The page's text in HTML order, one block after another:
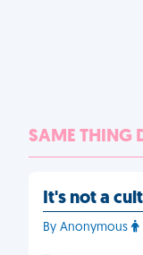
SAME THING
It's not a
By Anonymous